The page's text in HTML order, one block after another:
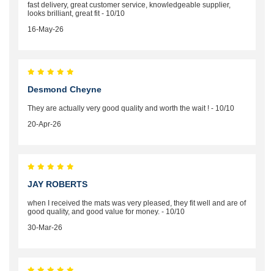
fast delivery, great customer service, knowledgeable supplier,
looks brilliant, great fit - 10/10
16-May-26
Desmond Cheyne
They are actually very good quality and worth the wait ! - 10/10
20-Apr-26
JAY ROBERTS
when I received the mats was very pleased, they fit well and are of
good quality, and good value for money. - 10/10
30-Mar-26